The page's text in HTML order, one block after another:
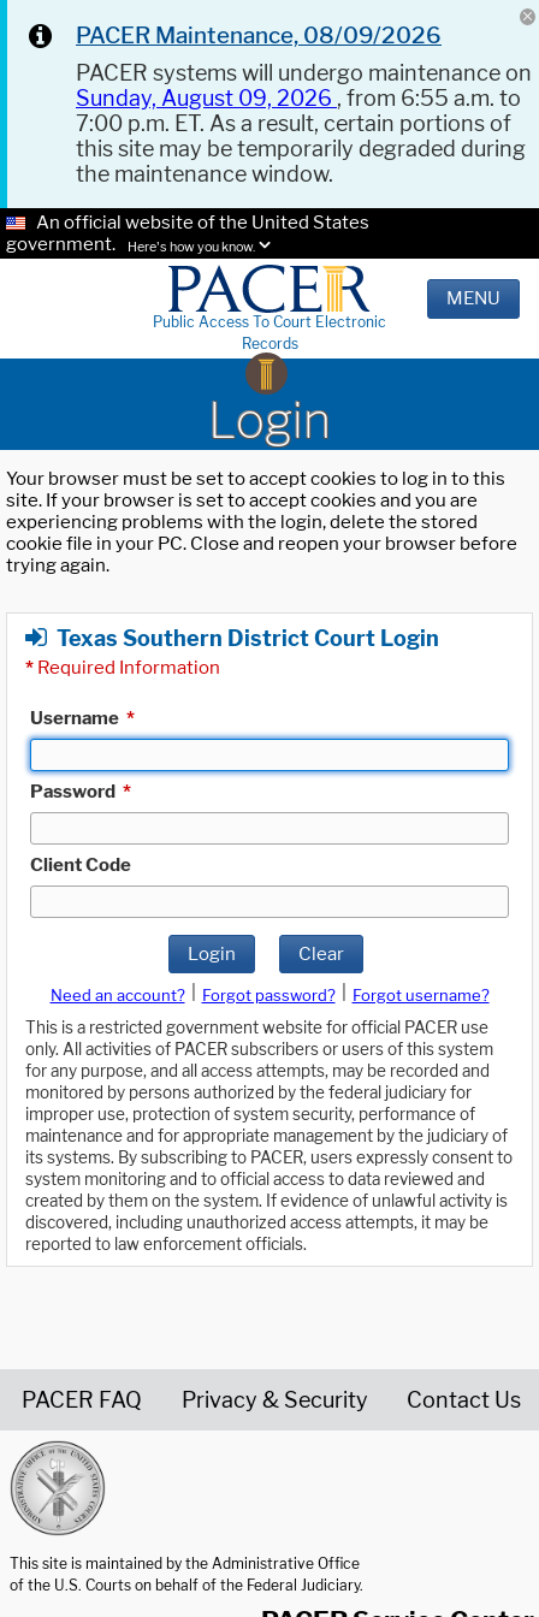
PACER Maintenance, 08/09/2026
PACER systems will undergo maintenance on
Sunday, August 09, 2026 , from 6:55 a.m. to
7:00 p.m. ET. As a result, certain portions of
this site may be temporarily degraded during
the maintenance window.
An official website of the United States
government.
Here's how you know.
Public Access To Court Electronic
Records
MENU
Login
Your browser must be set to accept cookies to log in to this
site. If your browser is set to accept cookies and you are
experiencing problems with the login, delete the stored
cookie file in your PC. Close and reopen your browser before
trying again.
Texas Southern District Court Login
* Required Information
Username *
Password *
Client Code
Login Clear
Need an account? Forgot password?
Forgot username?
This is a restricted government website for official PACER use
only. All activities of PACER subscribers or users of this system
for any purpose, and all access attempts, may be recorded and
monitored by persons authorized by the federal judiciary for
improper use, protection of system security, performance of
maintenance and for appropriate management by the judiciary of
its systems. By subscribing to PACER, users expressly consent to
system monitoring and to official access to data reviewed and
created by them on the system. If evidence of unlawful activity is
discovered, including unauthorized access attempts, it may be
reported to law enforcement officials.
PACER FAQ Privacy & Security Contact Us
This site is maintained by the Administrative Office
of the U.S. Courts on behalf of the Federal Judiciary.